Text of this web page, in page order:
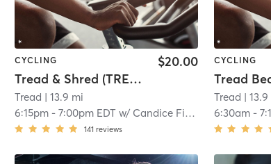
CYCLING
Tread & Shred (TREAD READING)
$20.00
Tread | 13.9 mi
6:15pm -7:00pm EDT w/ Candice Fitzpatrick
141 reviews
CYCLING
Tread |
6:30am-